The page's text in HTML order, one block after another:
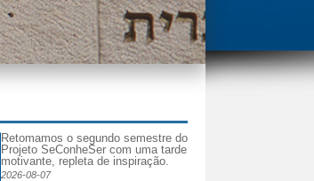
Retomamos o segundo semestre do
Projeto SeConheSer com uma tarde
motivante, repleta de inspiração.
2026-08-07